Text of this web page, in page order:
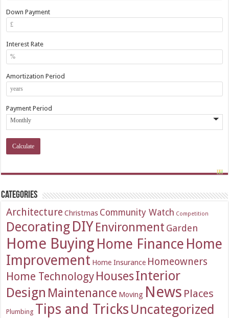
Down Payment
Interest Rate
Amortization Period
Payment Period
Categories
Architecture Christmas Community Watch Competition
Decorating DIYEnvironment Garden
Home Buying Home Finance Home
Improvement Home Insurance Homeowners
Home Technology HousesInterior
Design Maintenance Moving News Places
Plumbing Tips and Tricks Uncategorized